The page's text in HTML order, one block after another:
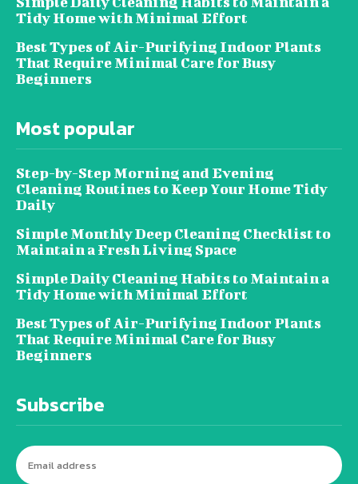
Tidy Home with Minimal Effort
Best Types of Air-Purifying Indoor Plants
That Require Minimal Care for Busy
Beginners
Most popular
Step-by-Step Morning and Evening
Cleaning Routines to Keep Your Home Tidy
Daily
Simple Monthly Deep Cleaning Checklist to
Maintain a Fresh Living Space
Simple Daily Cleaning Habits to Maintain a
Tidy Home with Minimal Effort
Best Types of Air-Purifying Indoor Plants
That Require Minimal Care for Busy
Beginners
Subscribe